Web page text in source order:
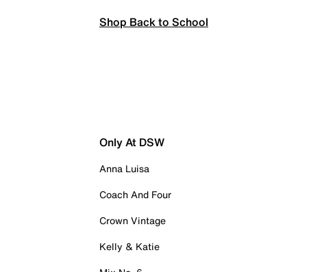
Shop Back to School
Only At DSW
Anna Luisa
Coach And Four
Crown Vintage
Kelly & Katie